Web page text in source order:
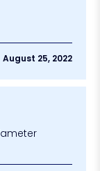
August 25, 2022